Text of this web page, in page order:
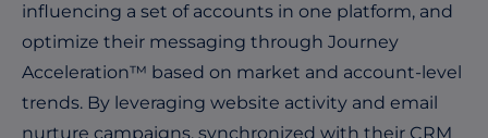
influencing a set of accounts in one platform, and
optimize their messaging through Journey
Acceleration™ based on market and account-level
trends. By leveraging website activity and email
nurture campaigns, synchronized with their CRM